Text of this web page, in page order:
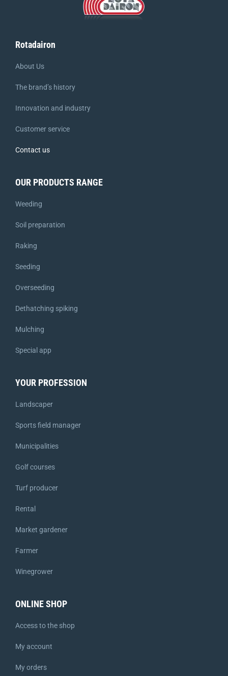
Rotadairon
About Us
The brand’s history
Innovation and industry
Customer service
Contact us
OUR PRODUCTS RANGE
Weeding
Soil preparation
Raking
Seeding
Overseeding
Dethatching spiking
Mulching
Special app
YOUR PROFESSION
Landscaper
Sports field manager
Municipalities
Golf courses
Turf producer
Rental
Market gardener
Farmer
Winegrower
ONLINE SHOP
Access to the shop
My account
My orders